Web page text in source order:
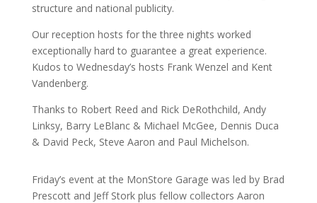
structure and national publicity.
Our reception hosts for the three nights worked
exceptionally hard to guarantee a great experience.
Kudos to Wednesday’s hosts Frank Wenzel and Kent
Vandenberg.
Thanks to Robert Reed and Rick DeRothchild, Andy
Linksy, Barry LeBlanc & Michael McGee, Dennis Duca
& David Peck, Steve Aaron and Paul Michelson.
Friday’s event at the MonStore Garage was led by Brad
Prescott and Jeff Stork plus fellow collectors Aaron